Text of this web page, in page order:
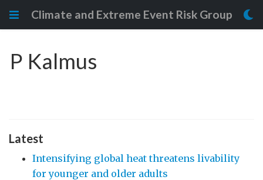
Climate and Extreme Event Risk Group
P Kalmus
Latest
Intensifying global heat threatens livability
for younger and older adults